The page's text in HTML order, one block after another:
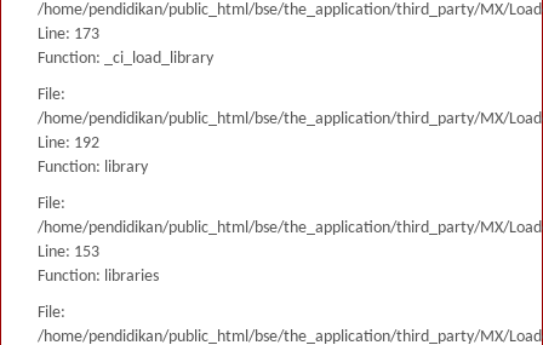
/home/pendidikan/public_html/bse/the_application/third_party/MX/
Line: 173
Function: _ci_load_library
File:
/home/pendidikan/public_html/bse/the_application/third_party/MX/
Line: 192
Function: library
File:
/home/pendidikan/public_html/bse/the_application/third_party/MX/
Line: 153
Function: libraries
File:
/home/pendidikan/public_html/bse/the_application/third_party/MX/